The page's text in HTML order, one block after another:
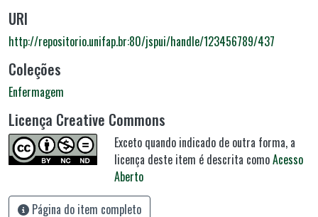
URI
http://repositorio.unifap.br:80/jspui/handle/123456789/437
Coleções
Enfermagem
Licença Creative Commons
Exceto quando indicado de outra forma, a
licença deste item é descrita comoAcesso
Aberto
Página do item completo